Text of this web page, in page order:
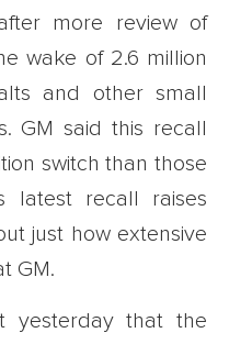
more review of
wake of 2.6 million
and other small
GM said this recall
switch than those
latest recall raises
just how extensive
GM.
yesterday that the